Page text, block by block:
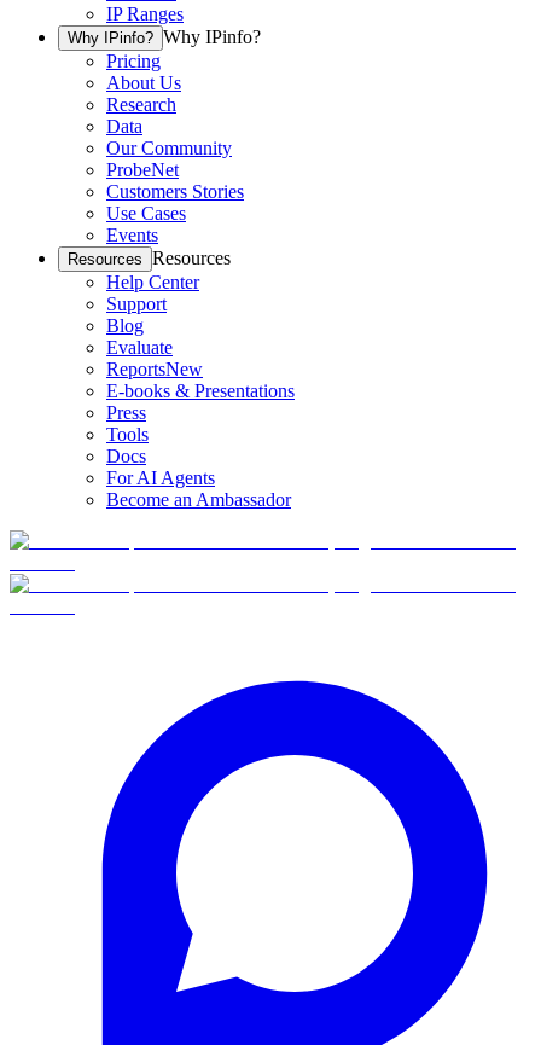
IP Ranges
Why IPinfo? Why IPinfo?
Pricing
About Us
Research
Data
Our Community
ProbeNet
Customers Stories
Use Cases
Events
Resources Resources
Help Center
Support
Blog
Evaluate
ReportsNew
E-books & Presentations
Press
Tools
Docs
For AI Agents
Become an Ambassador